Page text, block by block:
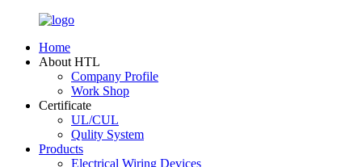
Home
About HTL
Company Profile
Work Shop
Certificate
UL/CUL
Qulity System
Products
Electrical Wiring Devices